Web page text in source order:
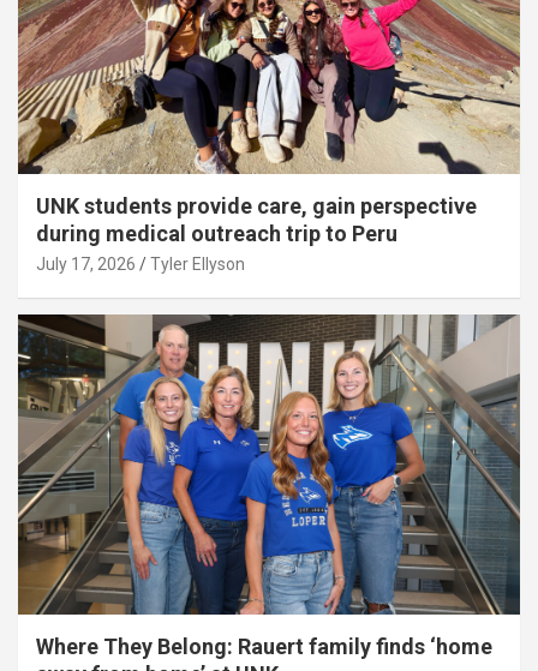
UNK students provide care, gain perspective
during medical outreach trip to Peru
July 17, 2026 Tyler Ellyson
Where They Belong: Rauert family finds ‘home